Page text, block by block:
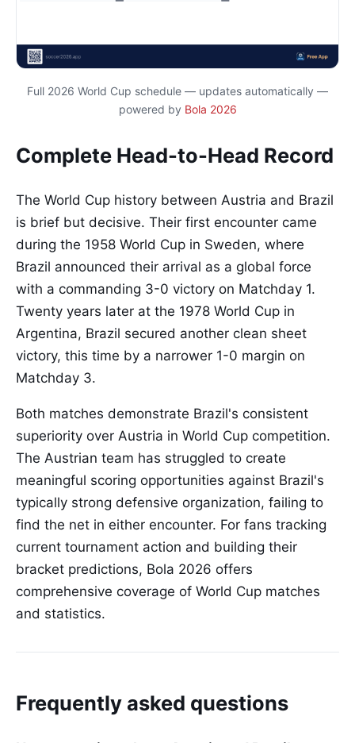
Full 2026 World Cup schedule — updates automatically —
powered by Bola 2026
Complete Head-to-Head Record
The World Cup history between Austria and Brazil
is brief but decisive. Their first encounter came
during the 1958 World Cup in Sweden, where
Brazil announced their arrival as a global force
with a commanding 3-0 victory on Matchday 1.
Twenty years later at the 1978 World Cup in
Argentina, Brazil secured another clean sheet
victory, this time by a narrower 1-0 margin on
Matchday 3.
Both matches demonstrate Brazil's consistent
superiority over Austria in World Cup competition.
The Austrian team has struggled to create
meaningful scoring opportunities against Brazil's
typically strong defensive organization, failing to
find the net in either encounter. For fans tracking
current tournament action and building their
bracket predictions, Bola 2026 offers
comprehensive coverage of World Cup matches
and statistics.
Frequently asked questions